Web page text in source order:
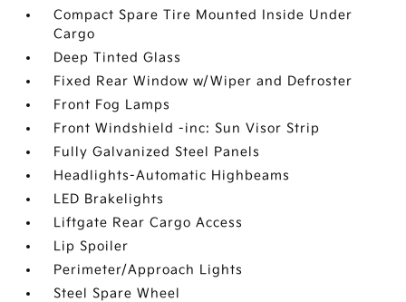
Compact Spare Tire Mounted Inside Under
Cargo
Deep Tinted Glass
Fixed Rear Window w/Wiper and Defroster
Front Fog Lamps
Front Windshield -inc: Sun Visor Strip
Fully Galvanized Steel Panels
Headlights-Automatic Highbeams
LED Brakelights
Liftgate Rear Cargo Access
Lip Spoiler
Perimeter/Approach Lights
Steel Spare Wheel